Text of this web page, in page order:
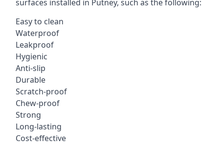
surfaces installed in Putney, such as the following:
Easy to clean
Waterproof
Leakproof
Hygienic
Anti-slip
Durable
Scratch-proof
Chew-proof
Strong
Long-lasting
Cost-effective